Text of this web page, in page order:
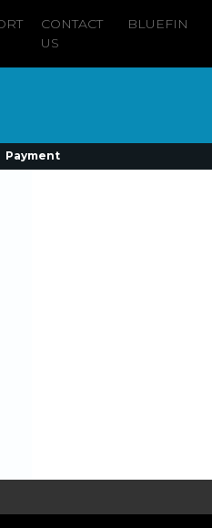
CONTACT
US
BLUEFIN
Payment